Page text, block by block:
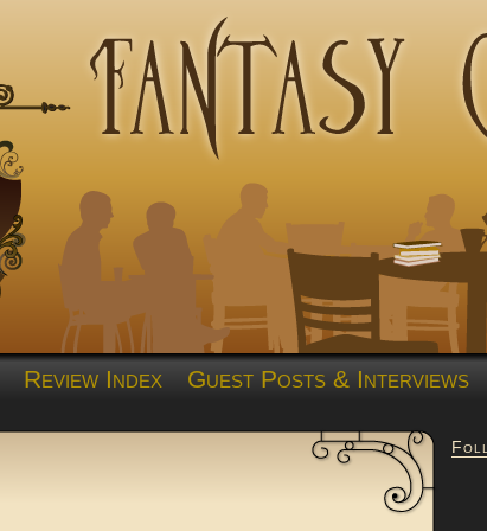
Review Index Guest Posts & Interviews